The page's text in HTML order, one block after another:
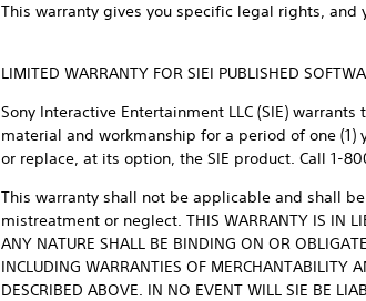
This warranty gives you specific legal rights,
LIMITED WARRANTY FOR SIEI PUBLISHED
Sony Interactive Entertainment LLC (SIE)
material and workmanship for a period of one
or replace, at its option, the SIE product. Call 1-
This warranty shall not be applicable and shall
mistreatment or neglect. THIS WARRANTY IS IN
ANY NATURE SHALL BE BINDING ON OR
INCLUDING WARRANTIES OF MERCHANTABILITY
DESCRIBED ABOVE. IN NO EVENT WILL SIE BE